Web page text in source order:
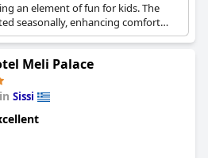
an element of fun for kids. The
seasonally, enhancing comfort
Meli Palace
Sissi